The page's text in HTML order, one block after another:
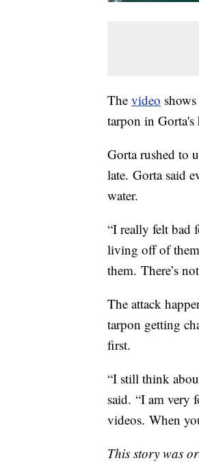
The video
tarpon in Gorta's
Gorta rushed to
late. Gorta said
water.
“I really felt bad
living off of
them. There’s
The attack
tarpon getting
first.
“I still think
said. “I am very
videos. When
This story was